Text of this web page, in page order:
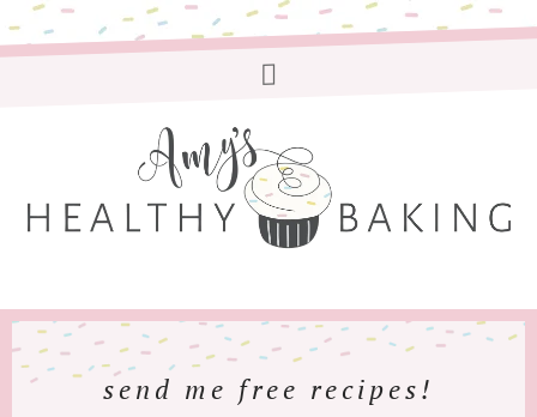
send me free recipes!